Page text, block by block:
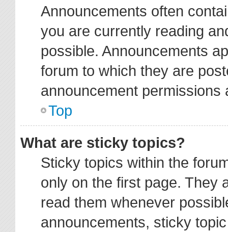
Announcements often
you are currently reading
possible. Announcements
forum to which they are
announcement permissions
Top
What are sticky topics?
Sticky topics within the
only on the first page. They
read them whenever
announcements, sticky